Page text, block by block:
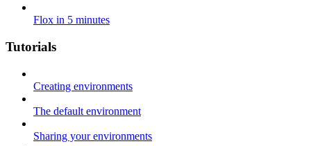
Flox in 5 minutes
Tutorials
Creating environments
The default environment
Sharing your environments